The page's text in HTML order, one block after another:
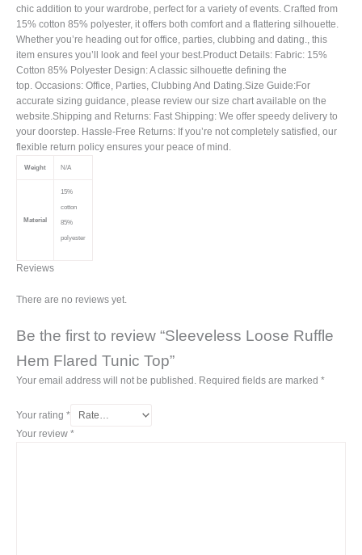
chic addition to your wardrobe, perfect for a variety of events. Crafted from
15% cotton 85% polyester, it offers both comfort and a flattering silhouette.
Whether you’re heading out for office, parties, clubbing and dating., this
item ensures you’ll look and feel your best.Product Details: Fabric: 15%
Cotton 85% Polyester Design: A classic silhouette defining the
top. Occasions: Office, Parties, Clubbing And Dating.Size Guide:For
accurate sizing guidance, please review our size chart available on the
website.Shipping and Returns: Fast Shipping: We offer speedy delivery to
your doorstep. Hassle-Free Returns: If you’re not completely satisfied, our
flexible return policy ensures your peace of mind.
Weight N/A
Material
15%
cotton
85%
polyester
Reviews
There are no reviews yet.
Be the first to review “Sleeveless Loose Ruffle
Hem Flared Tunic Top”
Your email address will not be published. Required fields are marked *
Your rating *
Your review *